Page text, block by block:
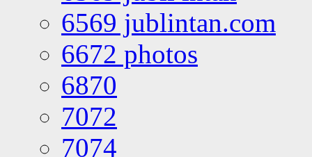
6569 jublintan.com
6672 photos
6870
7072
7074